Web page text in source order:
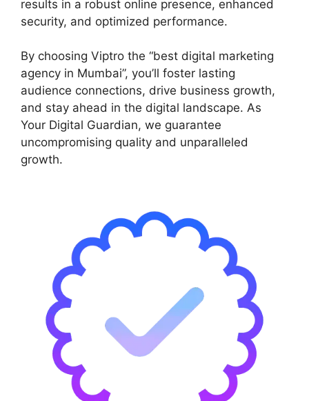
results in a robust online presence, enhanced
security, and optimized performance.
By choosing Viptro the “best digital marketing
agency in Mumbai”, you’ll foster lasting
audience connections, drive business growth,
and stay ahead in the digital landscape. As
Your Digital Guardian, we guarantee
uncompromising quality and unparalleled
growth.